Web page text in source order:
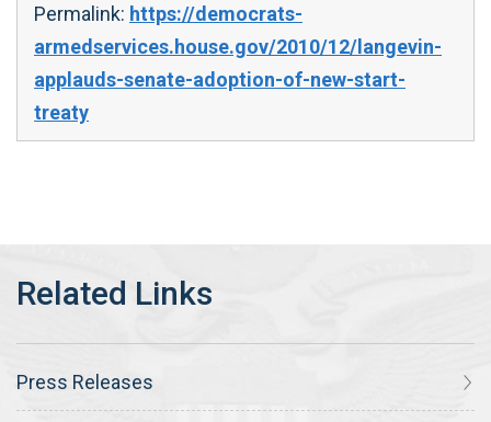
Permalink: https://democrats-
armedservices.house.gov/2010/12/langevin-
applauds-senate-adoption-of-new-start-
treaty
Press Releases